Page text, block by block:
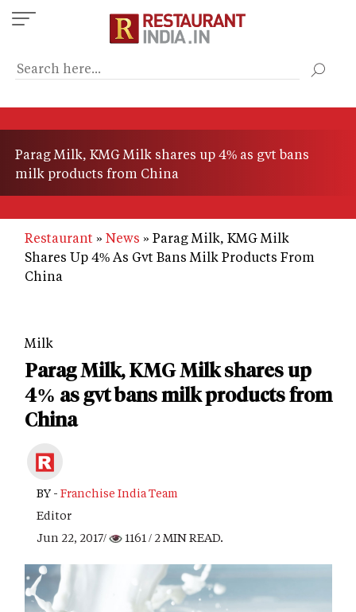
Skip
to
content
Parag Milk, KMG Milk shares up 4% as gvt bans
milk products from China
Restaurant News
Parag Milk, KMG Milk
Shares Up 4% As Gvt Bans Milk Products From
China
Milk
Parag Milk, KMG Milk shares up
4% as gvt bans milk products from
China
BY - Franchise India Team
Editor
Jun 22, 2017/
1161/ 2 MIN READ.